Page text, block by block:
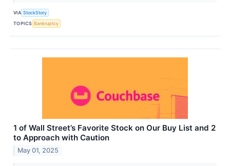
VIA StockStory
TOPICS Bankruptcy
1 of Wall Street’s Favorite Stock on Our Buy List and 2
to Approach with Caution
May 01, 2025